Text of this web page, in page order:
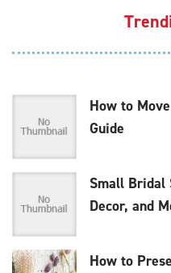
How to
Guide
Small Bridal
Decor, and
How to